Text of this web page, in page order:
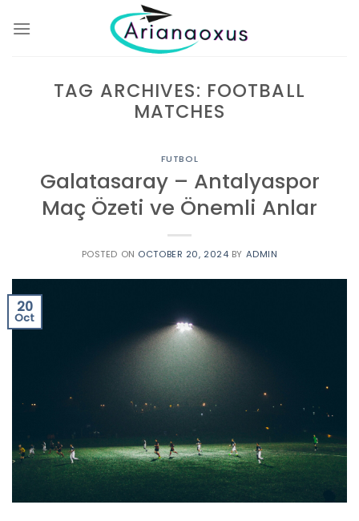
TAG ARCHIVES: FOOTBALL
MATCHES
FUTBOL
Galatasaray – Antalyaspor
Maç Özeti ve Önemli Anlar
POSTED ON OCTOBER 20, 2024 BY ADMIN
20
Oct